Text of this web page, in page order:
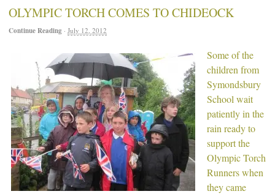
OLYMPIC TORCH COMES TO CHIDEOCK
Continue Reading · July 12, 2012
Some of the
children from
Symondsbury
School wait
patiently in the
rain ready to
support the
Olympic Torch
Runners when
they came